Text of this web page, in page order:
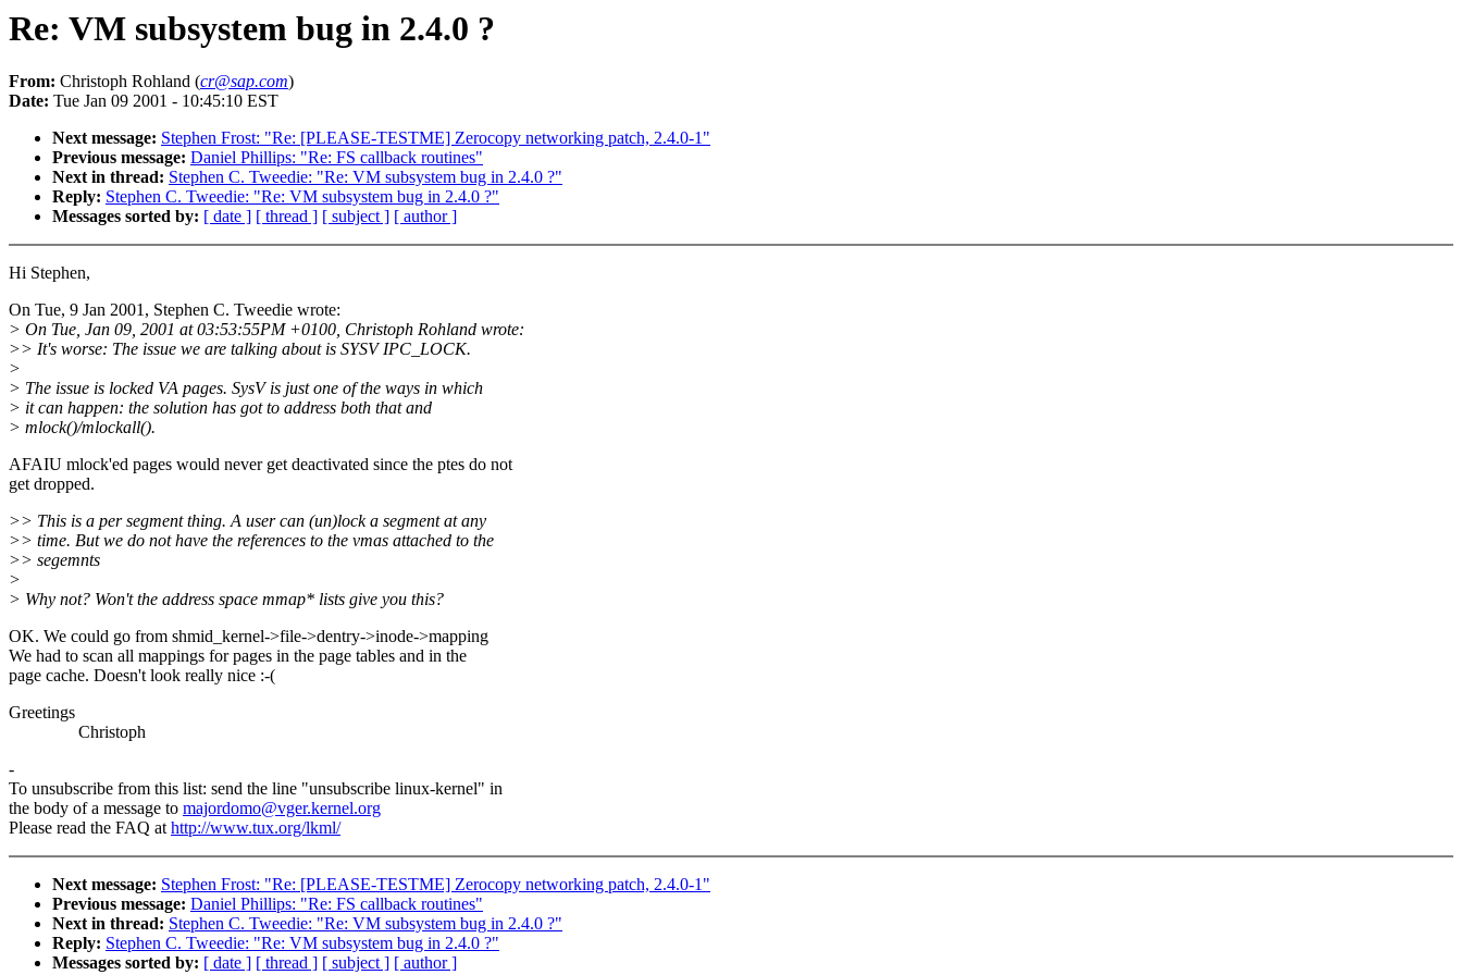
Re: VM subsystem bug in 2.4.0 ?
From: Christoph Rohland (cr@sap.com)
Date: Tue Jan 09 2001 - 10:45:10 EST
Next message: Stephen Frost: "Re: [PLEASE-TESTME] Zerocopy networking patch, 2.4.0-1"
Previous message: Daniel Phillips: "Re: FS callback routines"
Next in thread: Stephen C. Tweedie: "Re: VM subsystem bug in 2.4.0 ?"
Reply: Stephen C. Tweedie: "Re: VM subsystem bug in 2.4.0 ?"
Messages sorted by: [ date ] [ thread ] [ subject ] [ author ]
Hi Stephen,
On Tue, 9 Jan 2001, Stephen C. Tweedie wrote:
> On Tue, Jan 09, 2001 at 03:53:55PM +0100, Christoph Rohland wrote:
>> It's worse: The issue we are talking about is SYSV IPC_LOCK.
>
> The issue is locked VA pages. SysV is just one of the ways in which
> it can happen: the solution has got to address both that and
> mlock()/mlockall().
AFAIU mlock'ed pages would never get deactivated since the ptes do not
get dropped.
>> This is a per segment thing. A user can (un)lock a segment at any
>> time. But we do not have the references to the vmas attached to the
>> segemnts
>
> Why not? Won't the address space mmap* lists give you this?
OK. We could go from shmid_kernel->file->dentry->inode->mapping
We had to scan all mappings for pages in the page tables and in the
page cache. Doesn't look really nice :-(
Greetings
Christoph
-
To unsubscribe from this list: send the line "unsubscribe linux-kernel" in
the body of a message to majordomo@vger.kernel.org
Please read the FAQ athttp://www.tux.org/lkml/
Next message: Stephen Frost: "Re: [PLEASE-TESTME] Zerocopy networking patch, 2.4.0-1"
Previous message: Daniel Phillips: "Re: FS callback routines"
Next in thread: Stephen C. Tweedie: "Re: VM subsystem bug in 2.4.0 ?"
Reply: Stephen C. Tweedie: "Re: VM subsystem bug in 2.4.0 ?"
Messages sorted by: [ date ] [ thread ] [ subject ] [ author ]